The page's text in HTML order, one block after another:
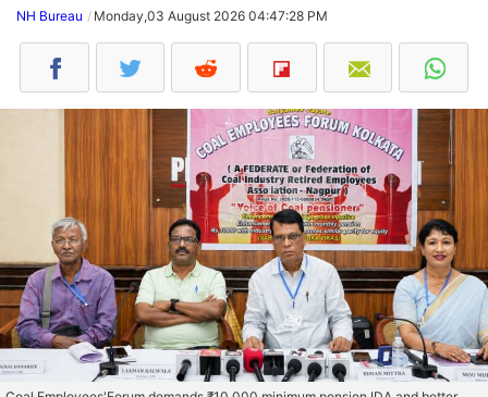
NH Bureau Monday,03 August 2026 04:47:28 PM